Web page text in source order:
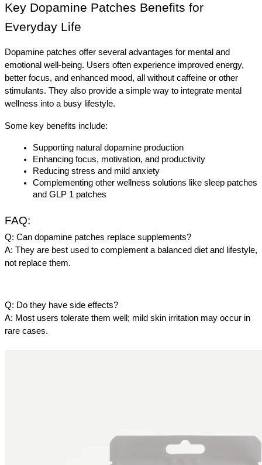
Key Dopamine Patches Benefits for
Everyday Life
Dopamine patches offer several advantages for mental and
emotional well-being. Users often experience improved energy,
better focus, and enhanced mood, all without caffeine or other
stimulants. They also provide a simple way to integrate mental
wellness into a busy lifestyle.
Some key benefits include:
Supporting natural dopamine production
Enhancing focus, motivation, and productivity
Reducing stress and mild anxiety
Complementing other wellness solutions like sleep patches
and GLP 1 patches
FAQ:
Q: Can dopamine patches replace supplements?
A: They are best used to complement a balanced diet and lifestyle,
not replace them.
Q: Do they have side effects?
A: Most users tolerate them well; mild skin irritation may occur in
rare cases.